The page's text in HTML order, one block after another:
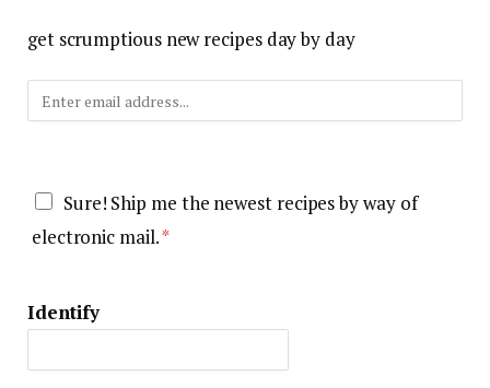
get scrumptious new recipes day by day
-
a
D
P
S
Sure! Ship me the newest recipes by way of
electronic mail.*
Identify